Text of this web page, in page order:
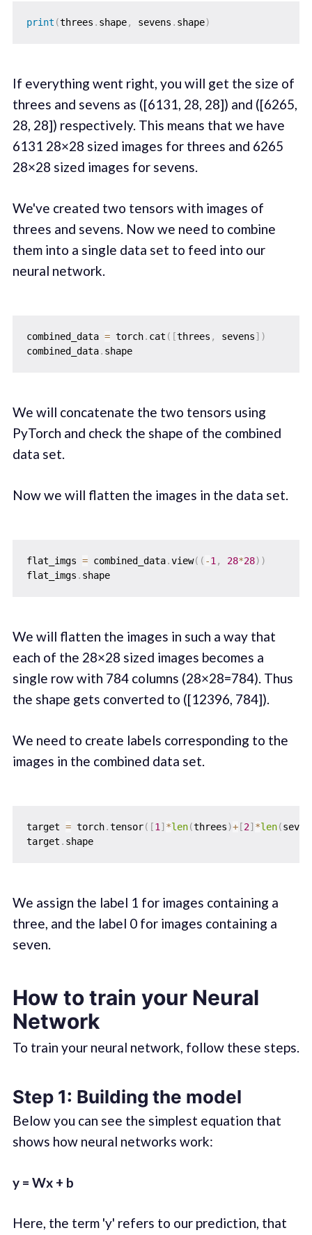
print (threes . shape, sevens . shape)
If everything went right, you will get the size of
threes and sevens as ([6131, 28, 28]) and ([6265,
28, 28]) respectively. This means that we have
6131 28×28 sized images for threes and 6265
28×28 sized images for sevens.
We've created two tensors with images of
threes and sevens. Now we need to combine
them into a single data set to feed into our
neural network.
combined_data = torch. cat ( [threes , sevens] )
combined_data. shape
We will concatenate the two tensors using
PyTorch and check the shape of the combined
data set.
Now we will flatten the images in the data set.
flat_imgs = combined_data.view( ( -1, 28*28) )
flat_imgs . shape
We will flatten the images in such a way that
each of the 28×28 sized images becomes a
single row with 784 columns (28×28=784). Thus
the shape gets converted to ([12396, 784]).
We need to create labels corresponding to the
images in the combined data set.
target = torch.tensor( [1] *len(threes)+[2] *len(
target . shape
We assign the label 1 for images containing a
three, and the label 0 for images containing a
seven.
How to train your Neural
Network
To train your neural network, follow these steps.
Step 1: Building the model
Below you can see the simplest equation that
shows how neural networks work:
y = Wx + b
Here, the term 'y' refers to our prediction, that